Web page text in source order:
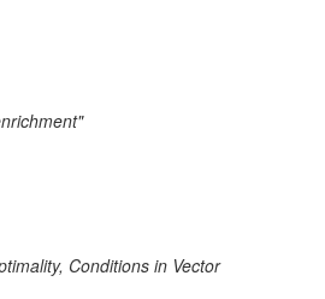
Conditions in Vector